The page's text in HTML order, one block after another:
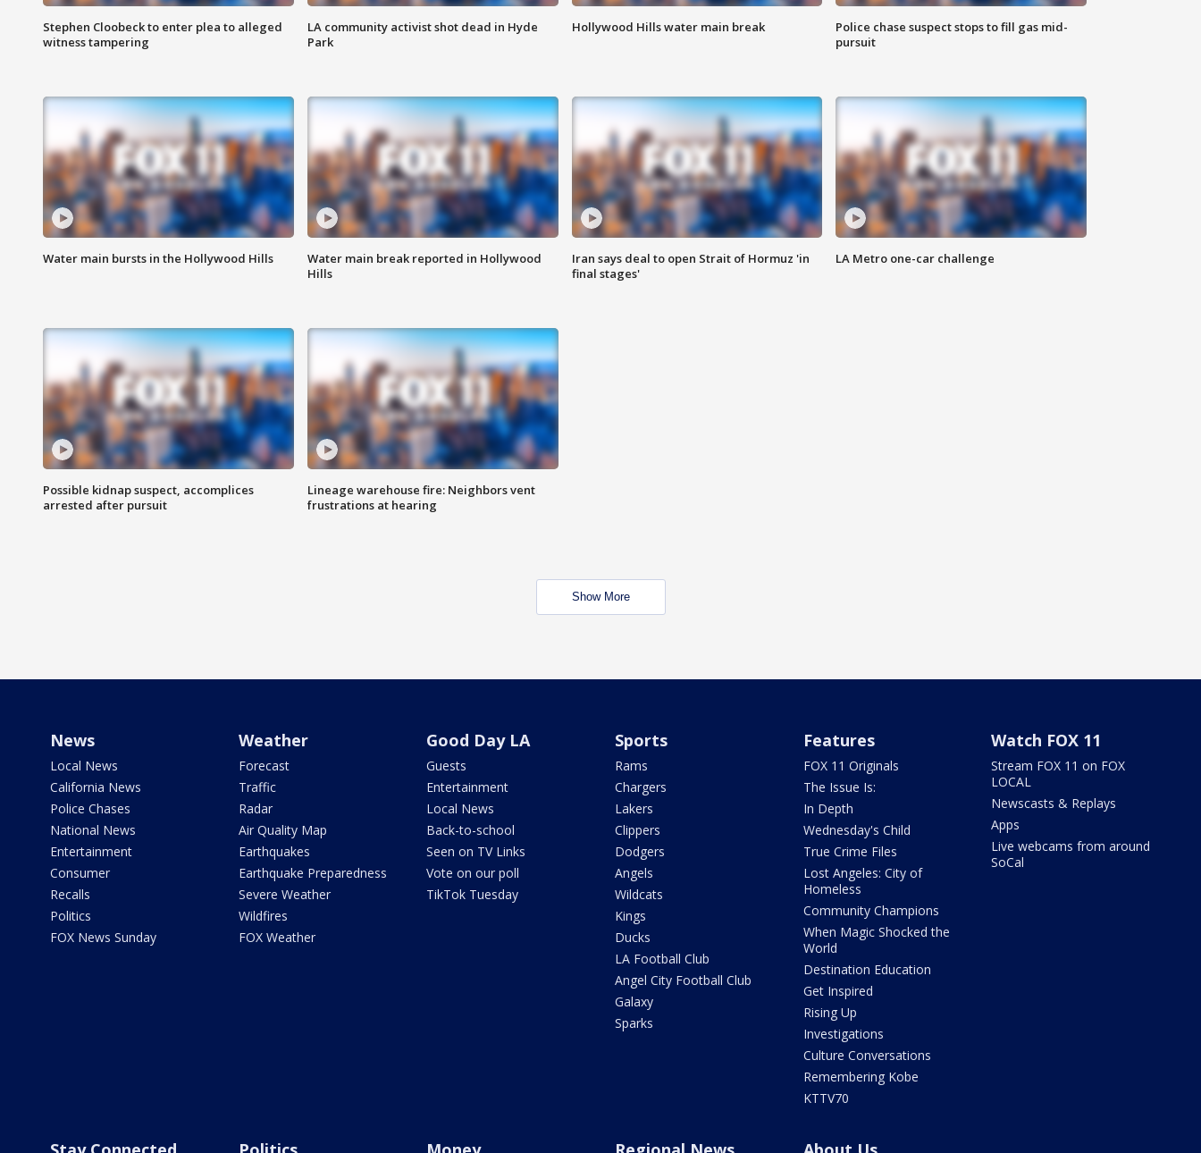
Stephen Cloobeck to enter plea to alleged
witness tampering
LA community activist shot dead in Hyde
Park
Hollywood Hills water main break
Police chase suspect stops to fill gas mid-
pursuit
Water main bursts in the Hollywood Hills
Water main break reported in Hollywood
Hills
Iran says deal to open Strait of Hormuz 'in
final stages'
LA Metro one-car challenge
Possible kidnap suspect, accomplices
arrested after pursuit
Lineage warehouse fire: Neighbors vent
frustrations at hearing
Show More
News
Local News
California News
Police Chases
National News
Entertainment
Consumer
Recalls
Politics
FOX News Sunday
Weather
Forecast
Traffic
Radar
Air Quality Map
Earthquakes
Earthquake Preparedness
Severe Weather
Wildfires
FOX Weather
Good Day LA
Guests
Entertainment
Local News
Back-to-school
Seen on TV Links
Vote on our poll
TikTok Tuesday
Sports
Rams
Chargers
Lakers
Clippers
Dodgers
Angels
Wildcats
Kings
Ducks
LA Football Club
Angel City Football Club
Galaxy
Sparks
Features
FOX 11 Originals
The Issue Is:
In Depth
Wednesday's Child
True Crime Files
Lost Angeles: City of
Homeless
Community Champions
When Magic Shocked the
World
Destination Education
Get Inspired
Rising Up
Investigations
Culture Conversations
Remembering Kobe
KTTV70
Watch FOX 11
Stream FOX 11 on FOX
LOCAL
Newscasts & Replays
Apps
Live webcams from around
SoCal